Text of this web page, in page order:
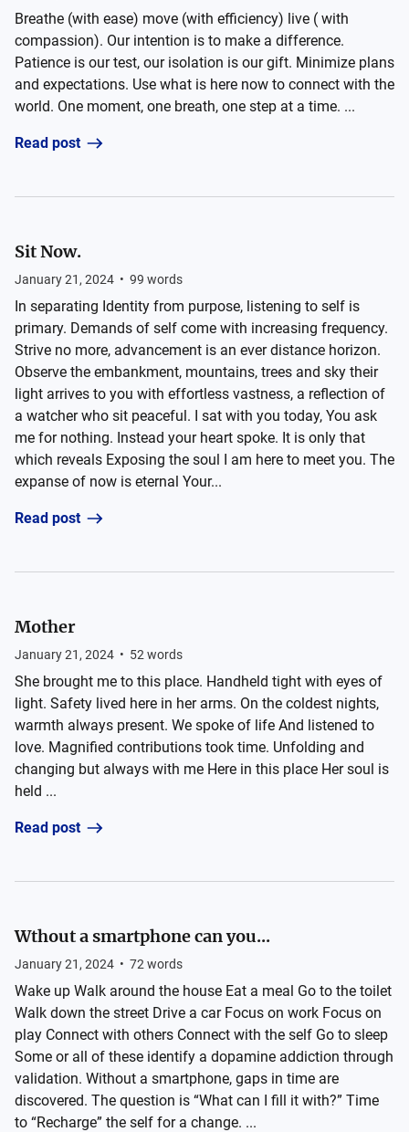
Breathe (with ease) move (with efficiency) live ( with
compassion). Our intention is to make a difference.
Patience is our test, our isolation is our gift. Minimize plans
and expectations. Use what is here now to connect with the
world. One moment, one breath, one step at a time. ...
Read post
Sit Now.
January 21, 2024 • 99 words
In separating Identity from purpose, listening to self is
primary. Demands of self come with increasing frequency.
Strive no more, advancement is an ever distance horizon.
Observe the embankment, mountains, trees and sky their
light arrives to you with effortless vastness, a reflection of
a watcher who sit peaceful. I sat with you today, You ask
me for nothing. Instead your heart spoke. It is only that
which reveals Exposing the soul I am here to meet you. The
expanse of now is eternal Your...
Read post
Mother
January 21, 2024 • 52 words
She brought me to this place. Handheld tight with eyes of
light. Safety lived here in her arms. On the coldest nights,
warmth always present. We spoke of life And listened to
love. Magnified contributions took time. Unfolding and
changing but always with me Here in this place Her soul is
held ...
Read post
Wthout a smartphone can you...
January 21, 2024 • 72 words
Wake up Walk around the house Eat a meal Go to the toilet
Walk down the street Drive a car Focus on work Focus on
play Connect with others Connect with the self Go to sleep
Some or all of these identify a dopamine addiction through
validation. Without a smartphone, gaps in time are
discovered. The question is “What can I fill it with?” Time
to “Recharge” the self for a change. ...